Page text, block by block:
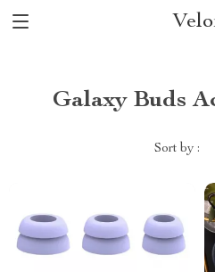
Galaxy Buds
Sort by :